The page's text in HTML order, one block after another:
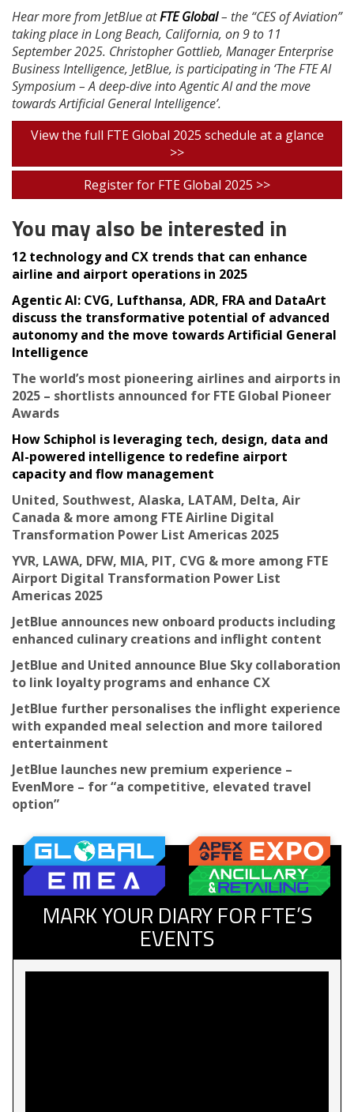
Hear more from JetBlue atFTE Global– the “CES of Aviation”
taking place in Long Beach, California, on 9 to 11
September 2025. Christopher Gottlieb, Manager Enterprise
Business Intelligence, JetBlue, is participating in ‘The FTE AI
Symposium – A deep-dive into Agentic AI and the move
towards Artificial General Intelligence’.
View the full FTE Global 2025 schedule at a glance
>>
Register for FTE Global 2025 >>
You may also be interested in
12 technology and CX trends that can enhance
airline and airport operations in 2025
Agentic AI: CVG, Lufthansa, ADR, FRA and DataArt
discuss the transformative potential of advanced
autonomy and the move towards Artificial General
Intelligence
The world’s most pioneering airlines and airports in
2025 – shortlists announced for FTE Global Pioneer
Awards
How Schiphol is leveraging tech, design, data and
AI-powered intelligence to redefine airport
capacity and flow management
United, Southwest, Alaska, LATAM, Delta, Air
Canada & more among FTE Airline Digital
Transformation Power List Americas 2025
YVR, LAWA, DFW, MIA, PIT, CVG & more among FTE
Airport Digital Transformation Power List
Americas 2025
JetBlue announces new onboard products including
enhanced culinary creations and inflight content
JetBlue and United announce Blue Sky collaboration
to link loyalty programs and enhance CX
JetBlue further personalises the inflight experience
with expanded meal selection and more tailored
entertainment
JetBlue launches new premium experience –
EvenMore – for “a competitive, elevated travel
option”
MARK YOUR DIARY FOR FTE’S
EVENTS